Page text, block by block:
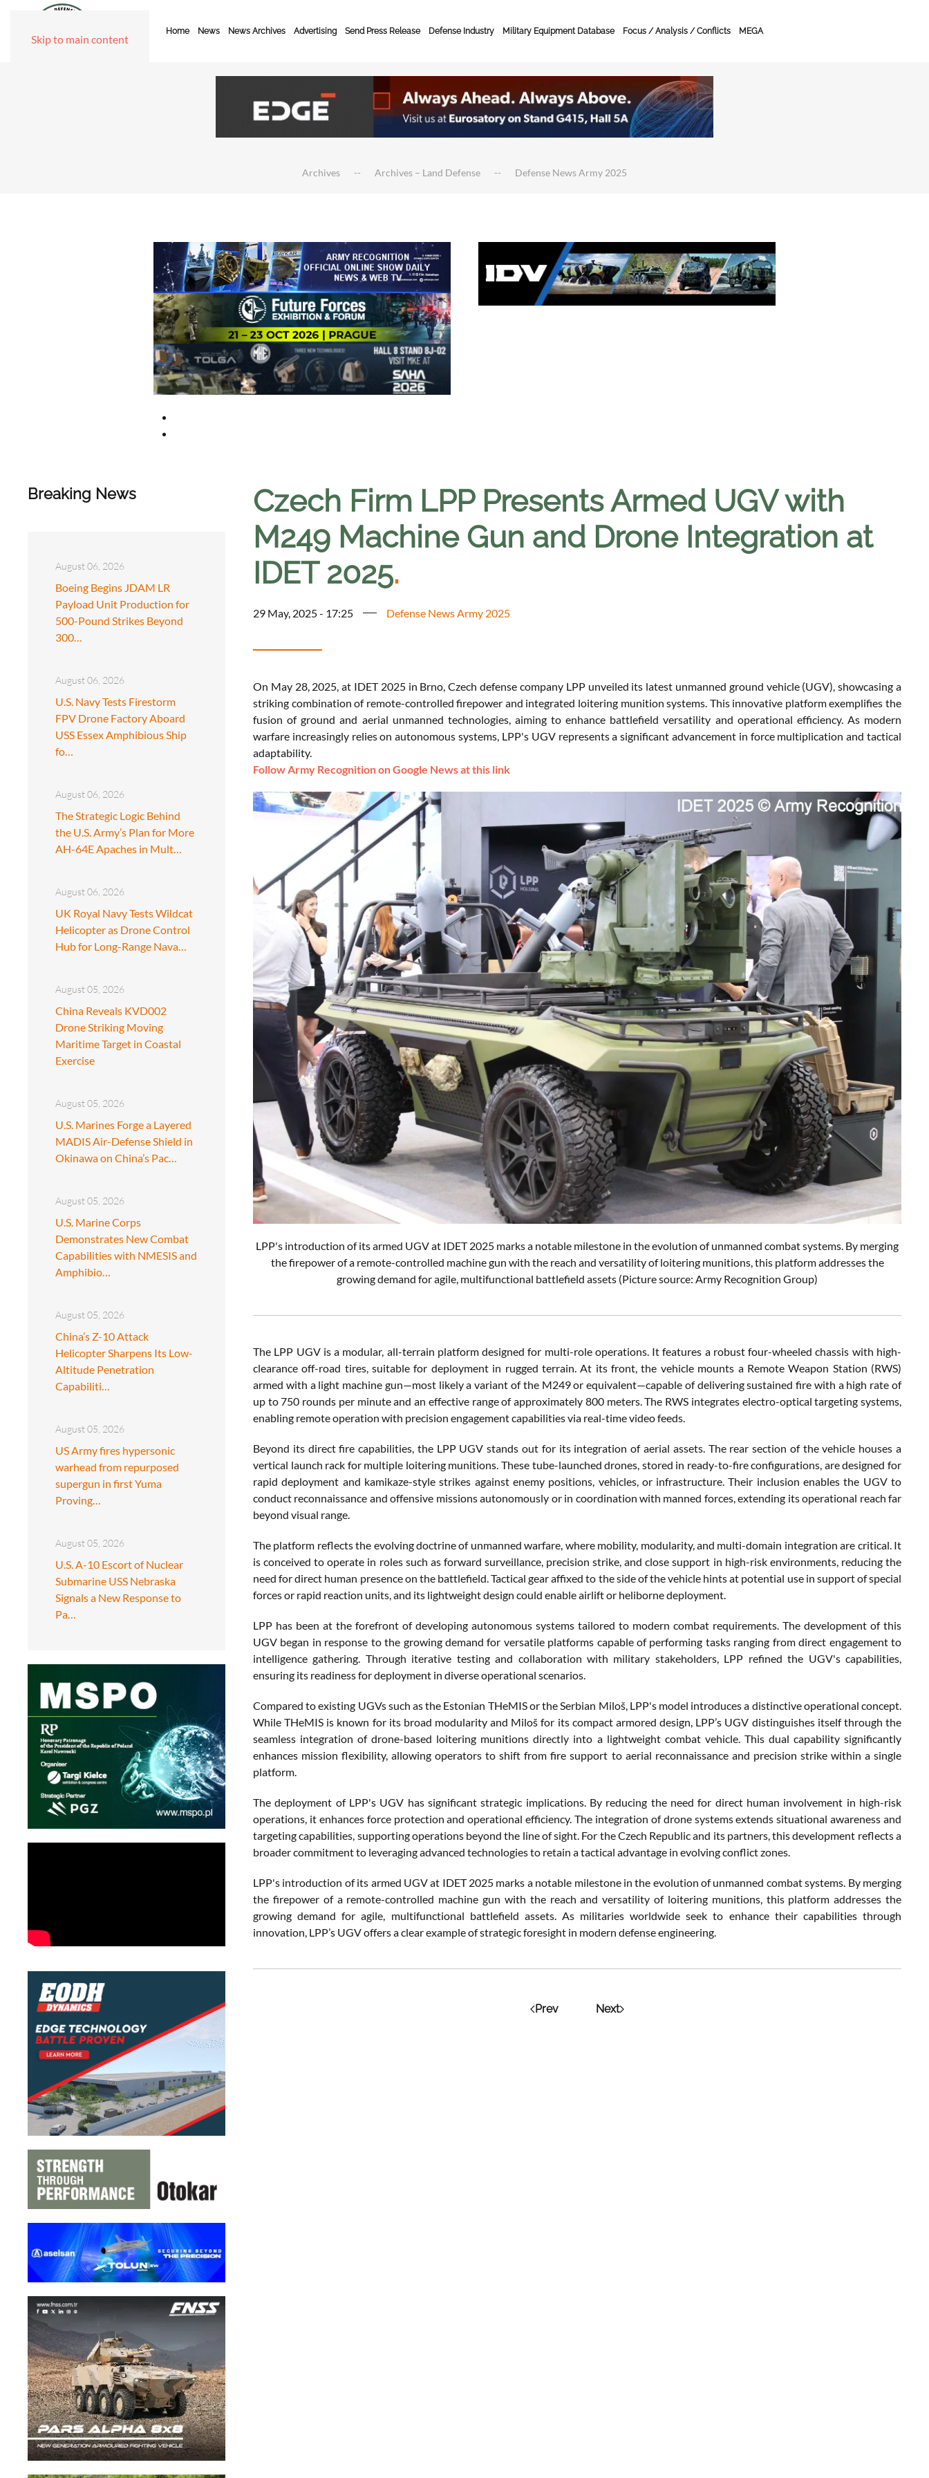
Skip to main content
Home News News Archives Advertising Send Press Release Defense Industry Military Equipment Database Focus / Analysis / Conflicts MEGA
Archives Archives – Land Defense Defense News Army 2025
Breaking News
August 06, 2026
Boeing Begins JDAM LR
Payload Unit Production for
500-Pound Strikes Beyond
300…
August 06, 2026
U.S. Navy Tests Firestorm
FPV Drone Factory Aboard
USS Essex Amphibious Ship
fo…
August 06, 2026
The Strategic Logic Behind
the U.S. Army’s Plan for More
AH-64E Apaches in Mult…
August 06, 2026
UK Royal Navy Tests Wildcat
Helicopter as Drone Control
Hub for Long-Range Nava…
August 05, 2026
China Reveals KVD002
Drone Striking Moving
Maritime Target in Coastal
Exercise
August 05, 2026
U.S. Marines Forge a Layered
MADIS Air-Defense Shield in
Okinawa on China’s Pac…
August 05, 2026
U.S. Marine Corps
Demonstrates New Combat
Capabilities with NMESIS and
Amphibio…
August 05, 2026
China’s Z-10 Attack
Helicopter Sharpens Its Low-
Altitude Penetration
Capabiliti…
August 05, 2026
US Army fires hypersonic
warhead from repurposed
supergun in first Yuma
Proving…
August 05, 2026
U.S. A-10 Escort of Nuclear
Submarine USS Nebraska
Signals a New Response to
Pa…
Czech Firm LPP Presents Armed UGV with
M249 Machine Gun and Drone Integration at
IDET 2025.
29 May, 2025 - 17:25 Defense News Army 2025
On May 28, 2025, at IDET 2025 in Brno, Czech defense company LPP unveiled its latest unmanned ground vehicle (UGV), showcasing a
striking combination of remote-controlled firepower and integrated loitering munition systems. This innovative platform exemplifies the
fusion of ground and aerial unmanned technologies, aiming to enhance battlefield versatility and operational efficiency. As modern
warfare increasingly relies on autonomous systems, LPP's UGV represents a significant advancement in force multiplication and tactical
adaptability.
Follow Army Recognition on Google News at this link
LPP's introduction of its armed UGV at IDET 2025 marks a notable milestone in the evolution of unmanned combat systems. By merging
the firepower of a remote-controlled machine gun with the reach and versatility of loitering munitions, this platform addresses the
growing demand for agile, multifunctional battlefield assets (Picture source: Army Recognition Group)
The LPP UGV is a modular, all-terrain platform designed for multi-role operations. It features a robust four-wheeled chassis with high-
clearance off-road tires, suitable for deployment in rugged terrain. At its front, the vehicle mounts a Remote Weapon Station (RWS)
armed with a light machine gun—most likely a variant of the M249 or equivalent—capable of delivering sustained fire with a high rate of
up to 750 rounds per minute and an effective range of approximately 800 meters. The RWS integrates electro-optical targeting systems,
enabling remote operation with precision engagement capabilities via real-time video feeds.
Beyond its direct fire capabilities, the LPP UGV stands out for its integration of aerial assets. The rear section of the vehicle houses a
vertical launch rack for multiple loitering munitions. These tube-launched drones, stored in ready-to-fire configurations, are designed for
rapid deployment and kamikaze-style strikes against enemy positions, vehicles, or infrastructure. Their inclusion enables the UGV to
conduct reconnaissance and offensive missions autonomously or in coordination with manned forces, extending its operational reach far
beyond visual range.
The platform reflects the evolving doctrine of unmanned warfare, where mobility, modularity, and multi-domain integration are critical. It
is conceived to operate in roles such as forward surveillance, precision strike, and close support in high-risk environments, reducing the
need for direct human presence on the battlefield. Tactical gear affixed to the side of the vehicle hints at potential use in support of special
forces or rapid reaction units, and its lightweight design could enable airlift or heliborne deployment.
LPP has been at the forefront of developing autonomous systems tailored to modern combat requirements. The development of this
UGV began in response to the growing demand for versatile platforms capable of performing tasks ranging from direct engagement to
intelligence gathering. Through iterative testing and collaboration with military stakeholders, LPP refined the UGV's capabilities,
ensuring its readiness for deployment in diverse operational scenarios.
Compared to existing UGVs such as the Estonian THeMIS or the Serbian Miloš, LPP's model introduces a distinctive operational concept.
While THeMIS is known for its broad modularity and Miloš for its compact armored design, LPP’s UGV distinguishes itself through the
seamless integration of drone-based loitering munitions directly into a lightweight combat vehicle. This dual capability significantly
enhances mission flexibility, allowing operators to shift from fire support to aerial reconnaissance and precision strike within a single
platform.
The deployment of LPP's UGV has significant strategic implications. By reducing the need for direct human involvement in high-risk
operations, it enhances force protection and operational efficiency. The integration of drone systems extends situational awareness and
targeting capabilities, supporting operations beyond the line of sight. For the Czech Republic and its partners, this development reflects a
broader commitment to leveraging advanced technologies to retain a tactical advantage in evolving conflict zones.
LPP's introduction of its armed UGV at IDET 2025 marks a notable milestone in the evolution of unmanned combat systems. By merging
the firepower of a remote-controlled machine gun with the reach and versatility of loitering munitions, this platform addresses the
growing demand for agile, multifunctional battlefield assets. As militaries worldwide seek to enhance their capabilities through
innovation, LPP’s UGV offers a clear example of strategic foresight in modern defense engineering.
Prev Next